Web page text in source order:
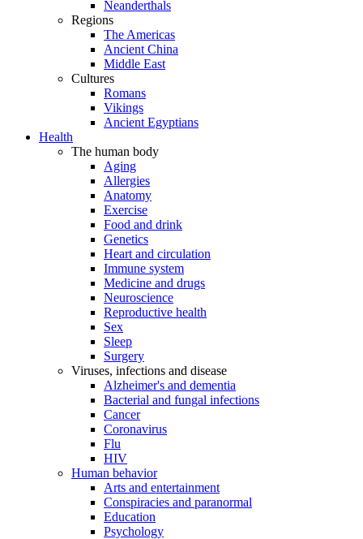
Neanderthals
Regions
The Americas
Ancient China
Middle East
Cultures
Romans
Vikings
Ancient Egyptians
Health
The human body
Aging
Allergies
Anatomy
Exercise
Food and drink
Genetics
Heart and circulation
Immune system
Medicine and drugs
Neuroscience
Reproductive health
Sex
Sleep
Surgery
Viruses, infections and disease
Alzheimer's and dementia
Bacterial and fungal infections
Cancer
Coronavirus
Flu
HIV
Human behavior
Arts and entertainment
Conspiracies and paranormal
Education
Psychology